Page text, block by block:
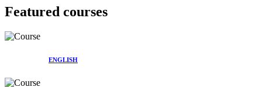
Featured courses
ENGLISH